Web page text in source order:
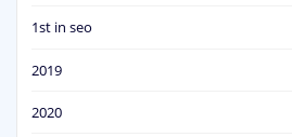
1st in seo
2019
2020